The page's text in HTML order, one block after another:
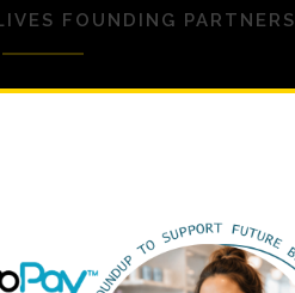
FOUNDING PARTNERS
PARTNERS